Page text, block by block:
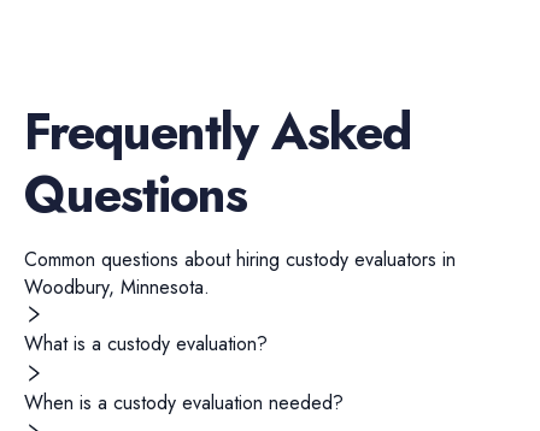
Frequently Asked
Questions
Common questions about hiring custody evaluators in
Woodbury, Minnesota.
What is a custody evaluation?
When is a custody evaluation needed?